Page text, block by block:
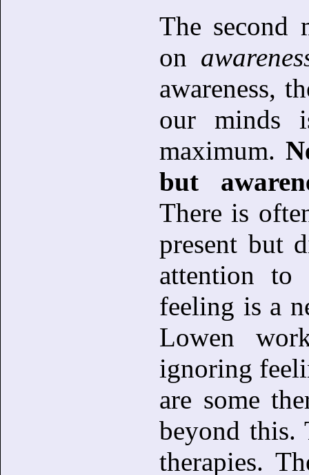
The second
on
awareness,
our minds
maximum.
but
There is
present but
attention to
feeling is a
Lowen
ignoring
are some
beyond this.
therapies.